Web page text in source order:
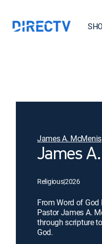
James A. McMenis
James
Religious|2026
From Word of God
Pastor James A.
through scripture
God.